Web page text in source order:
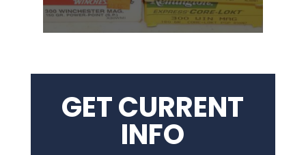
Powder Firearms & More!
GET CURRENT
INFO